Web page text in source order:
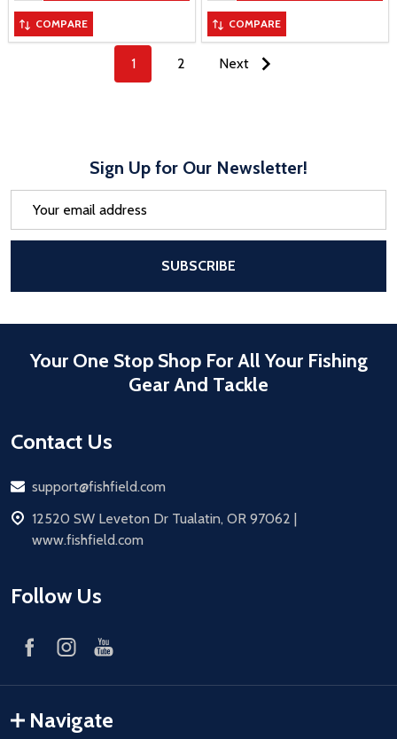
COMPARE COMPARE
1 2 Next
Sign Up for Our Newsletter!
SUBSCRIBE
Your One Stop Shop For All Your Fishing
Gear And Tackle
Contact Us
Email
support@fishfield.com
address
12520 SW Leveton Dr Tualatin, OR 97062 |
www.fishfield.com
Follow Us
Navigate